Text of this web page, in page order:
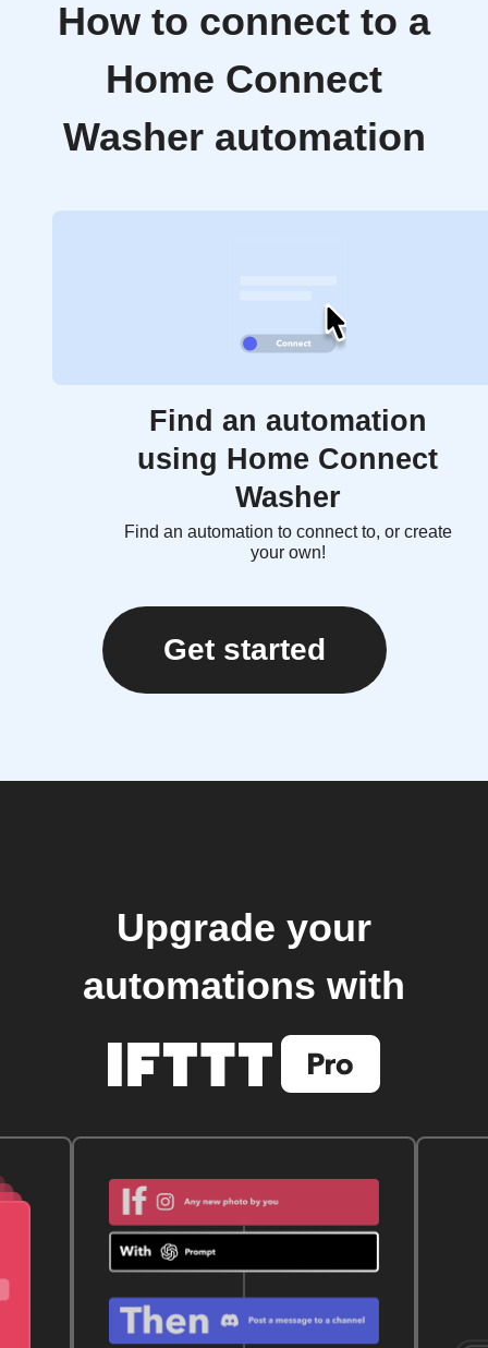
How to connect to a
Home Connect
Washer automation
Find an automation
using Home Connect
Washer
Find an automation to connect to, or create
your own!
Get started
Upgrade your
automations with